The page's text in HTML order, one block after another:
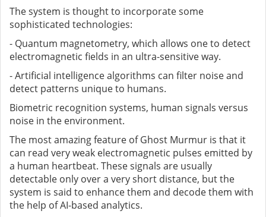
The system is thought to incorporate some
sophisticated technologies:
- Quantum magnetometry, which allows one to detect
electromagnetic fields in an ultra-sensitive way.
- Artificial intelligence algorithms can filter noise and
detect patterns unique to humans.
Biometric recognition systems, human signals versus
noise in the environment.
The most amazing feature of Ghost Murmur is that it
can read very weak electromagnetic pulses emitted by
a human heartbeat. These signals are usually
detectable only over a very short distance, but the
system is said to enhance them and decode them with
the help of AI-based analytics.